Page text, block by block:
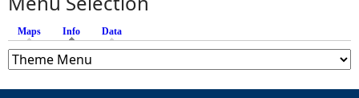
Maps Info (active tab)
Data